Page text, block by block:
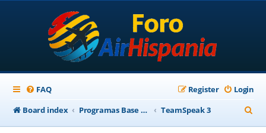
FAQ Login
Register
Board index
Programas Base AirHispania TeamSpeak 3
e